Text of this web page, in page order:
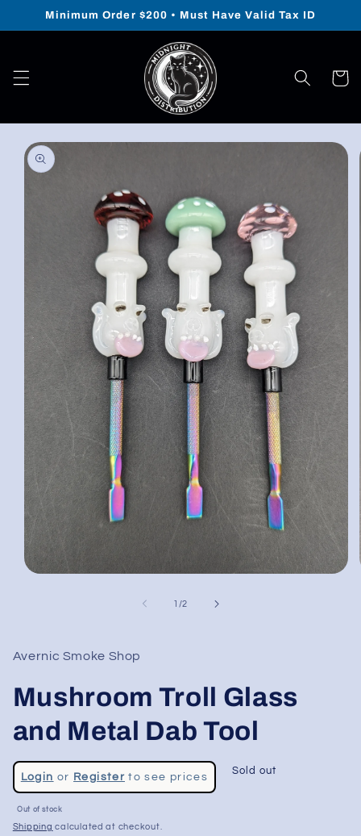
Skip to
Minimum Order $200 • Must Have Valid Tax ID
Cart
Skip to
product
information
1 /of
2
Avernic Smoke Shop
Mushroom Troll Glass
and Metal Dab Tool
Regular
price
Login or Registerto see prices
Sale
price
Sold out
Out of stock
Shipping calculated at checkout.